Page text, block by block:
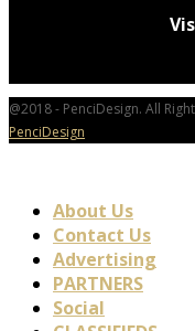
@2018 - PenciDesign. All
PenciDesign
About Us
Contact Us
Advertising
PARTNERS
Social